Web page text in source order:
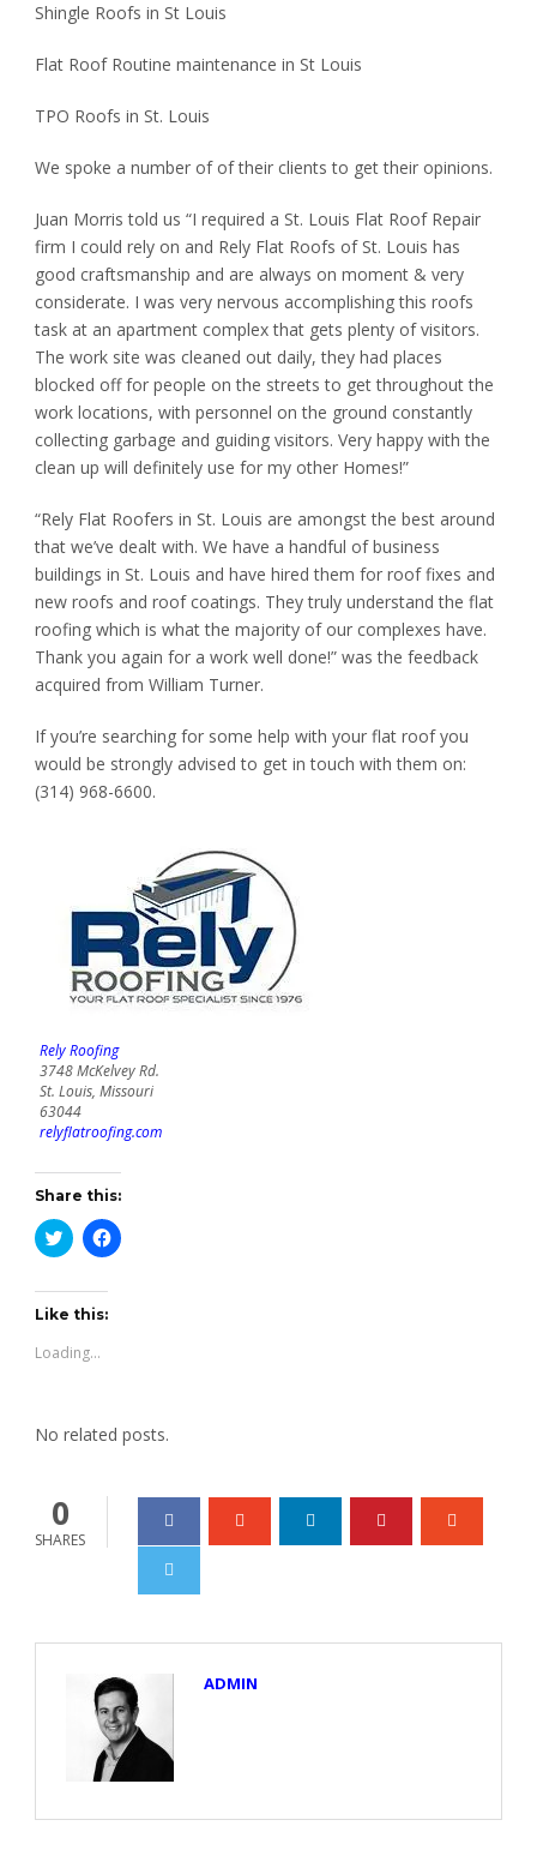
Shingle Roofs in St Louis
Flat Roof Routine maintenance in St Louis
TPO Roofs in St. Louis
We spoke a number of of their clients to get their opinions.
Juan Morris told us “I required a St. Louis Flat Roof Repair
firm I could rely on and Rely Flat Roofs of St. Louis has
good craftsmanship and are always on moment & very
considerate. I was very nervous accomplishing this roofs
task at an apartment complex that gets plenty of visitors.
The work site was cleaned out daily, they had places
blocked off for people on the streets to get throughout the
work locations, with personnel on the ground constantly
collecting garbage and guiding visitors. Very happy with the
clean up will definitely use for my other Homes!”
“Rely Flat Roofers in St. Louis are amongst the best around
that we’ve dealt with. We have a handful of business
buildings in St. Louis and have hired them for roof fixes and
new roofs and roof coatings. They truly understand the flat
roofing which is what the majority of our complexes have.
Thank you again for a work well done!” was the feedback
acquired from William Turner.
If you’re searching for some help with your flat roof you
would be strongly advised to get in touch with them on:
(314) 968-6600.
Rely Roofing
3748 McKelvey Rd.
St. Louis, Missouri
63044
relyflatroofing.com
Share this:
Click
to
Twitter
(Opens
new
window)
Click
to
Like this:
Loading...
No related posts.
0
SHARES
ADMIN